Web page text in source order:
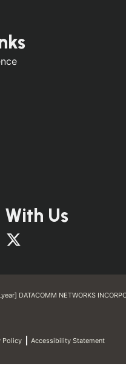
Us
DATACOMM NETWORKS
Policy Accessibility Statement